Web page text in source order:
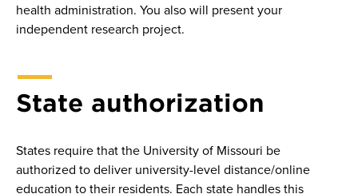
health administration. You also will present your
independent research project.
State authorization
States require that the University of Missouri be
authorized to deliver university-level distance/online
education to their residents. Each state handles this